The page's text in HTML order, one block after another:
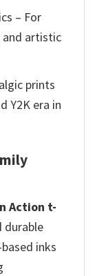
– For
and artistic
prints
Y2K era in
Action t-
durable
inks